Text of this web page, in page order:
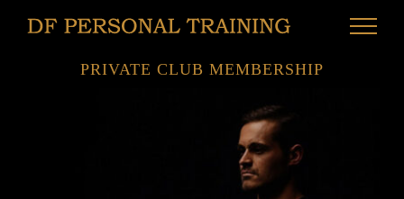
Skip
PRIVATE CLUB MEMBERSHIP